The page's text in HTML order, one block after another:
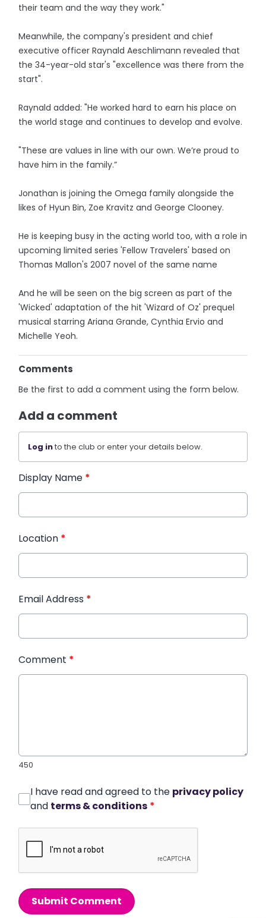
their team and the way they work."
Meanwhile, the company's president and chief
executive officer Raynald Aeschlimann revealed that
the 34-year-old star's "excellence was there from the
start".
Raynald added: "He worked hard to earn his place on
the world stage and continues to develop and evolve.
"These are values in line with our own. We’re proud to
have him in the family.”
Jonathan is joining the Omega family alongside the
likes of Hyun Bin, Zoe Kravitz and George Clooney.
He is keeping busy in the acting world too, with a role in
upcoming limited series 'Fellow Travelers' based on
Thomas Mallon's 2007 novel of the same name
And he will be seen on the big screen as part of the
'Wicked' adaptation of the hit 'Wizard of Oz' prequel
musical starring Ariana Grande, Cynthia Ervio and
Michelle Yeoh.
Comments
Be the first to add a comment using the form below.
Add a comment
Log into the club or enter your details below.
Display Name *
Location *
Email Address *
Comment *
450
I have read and agreed to the privacy policy
and terms & conditions *
Submit Comment